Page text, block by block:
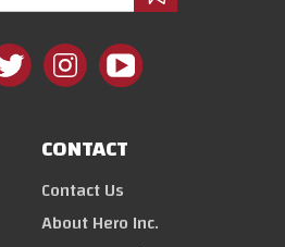
CONTACT
Contact Us
About Hero Inc.